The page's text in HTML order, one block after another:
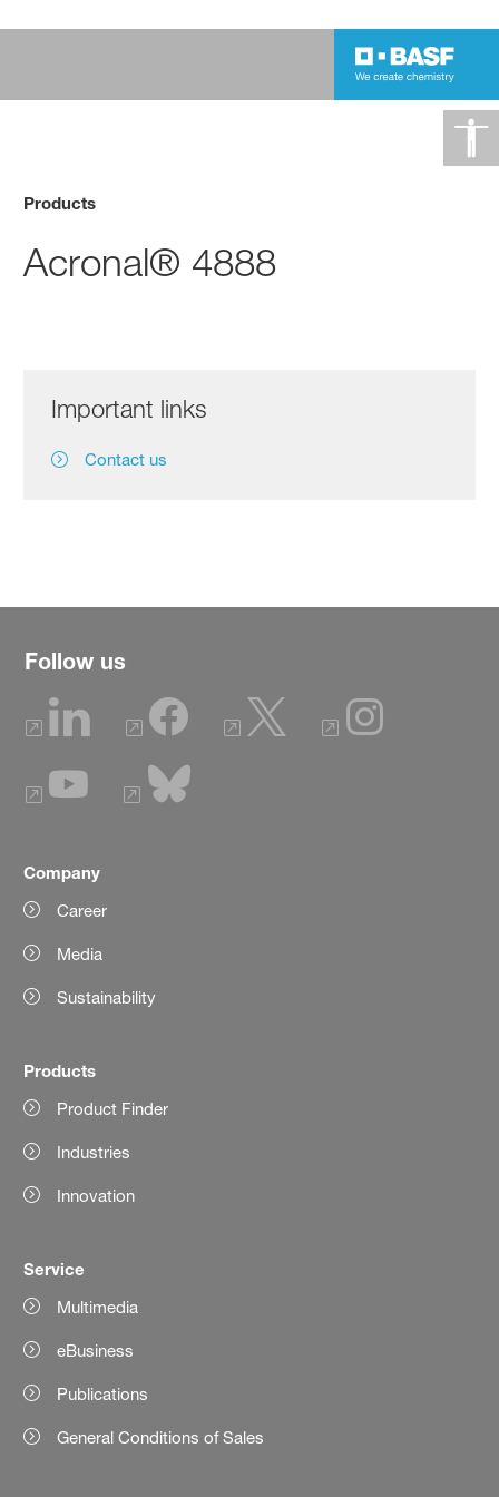
Products
Acronal® 4888
Important links
Contact us
Follow us
Company
Career
Media
Sustainability
Products
Product Finder
Industries
Innovation
Service
Multimedia
eBusiness
Publications
General Conditions of Sales